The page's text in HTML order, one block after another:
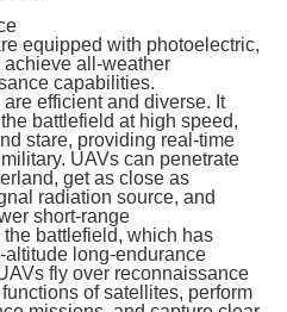
equipped with photoelectric,
achieve all-weather
capabilities.
efficient and diverse. It
battlefield at high speed,
stare, providing real-time
UAVs can penetrate
get as close as
radiation source, and
short-range
battlefield, which has
long-endurance
fly over reconnaissance
of satellites, perform